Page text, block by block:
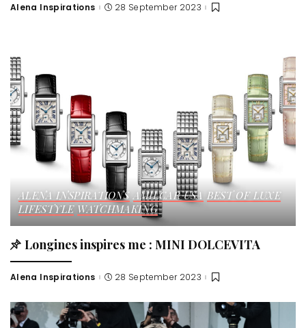
Posted
Alena Inspirations 28 September 2023
ALENA INSPIRATIONS AMILCAR USA BEST OF LUXE
LIFESTYLE WATCHMAKING
Longines inspires me : MINI DOLCEVITA
Posted
Alena Inspirations 28 September 2023